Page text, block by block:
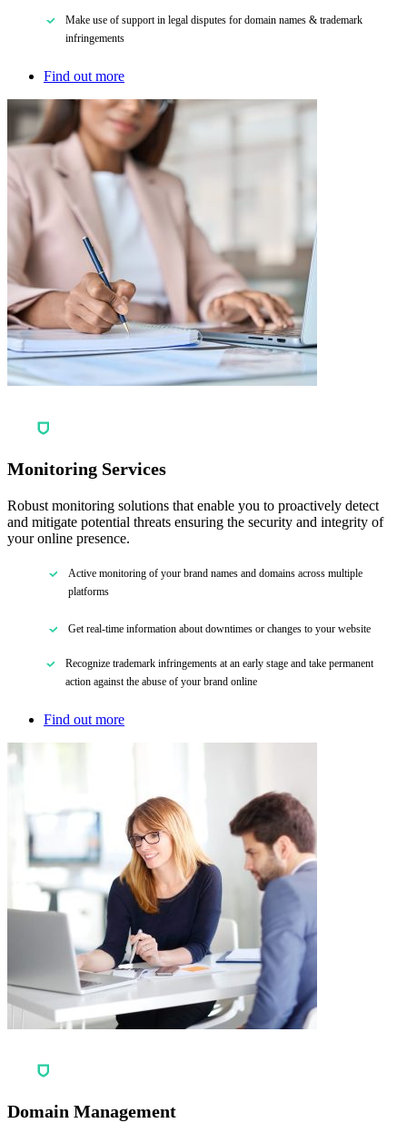
Make use of support in legal disputes for domain names & trademark
infringements
Find out more
Monitoring Services
Robust monitoring solutions that enable you to proactively detect
and mitigate potential threats ensuring the security and integrity of
your online presence.
Active monitoring of your brand names and domains across multiple
platforms
Get real-time information about downtimes or changes to your website
Recognize trademark infringements at an early stage and take permanent
action against the abuse of your brand online
Find out more
Domain Management